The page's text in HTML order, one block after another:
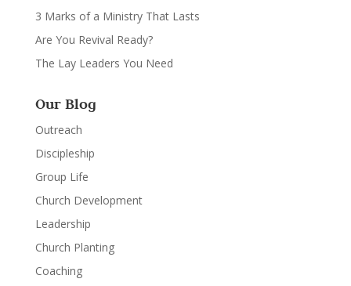
3 Marks of a Ministry That Lasts
Are You Revival Ready?
The Lay Leaders You Need
Our Blog
Outreach
Discipleship
Group Life
Church Development
Leadership
Church Planting
Coaching